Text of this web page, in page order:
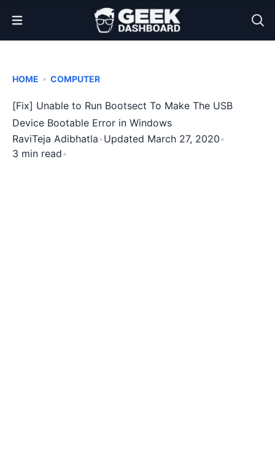
Open Menu
HOME • COMPUTER
[Fix] Unable to Run Bootsect To Make The USB
Device Bootable Error in Windows
RaviTeja Adibhatla•Updated March 27, 2020•
3 min read•